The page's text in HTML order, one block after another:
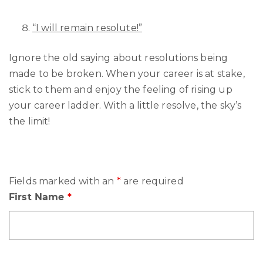
“I will remain resolute!”
Ignore the old saying about resolutions being
made to be broken. When your career is at stake,
stick to them and enjoy the feeling of rising up
your career ladder. With a little resolve, the sky’s
the limit!
Fields marked with an *are required
First Name *